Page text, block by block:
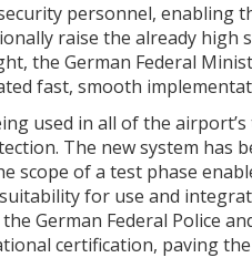
personnel, enabling
raise the already
the German Federal
fast, smooth
used in all of the
The new system
scope of a test phase
for use and
German Federal Police
certification, paving